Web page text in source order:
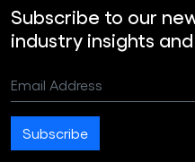
Subscribe to our
industry insights
Email Address
Subscribe